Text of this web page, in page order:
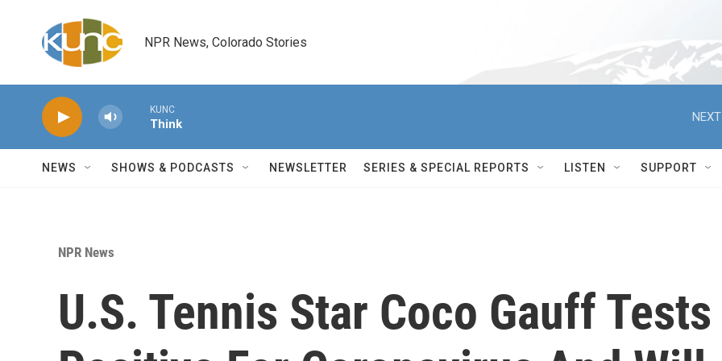
NPR News, Colorado Stories
KUNC
Think
NEWS SHOWS & PODCASTS NEWSLETTER SERIES & SPECIAL REPORTS LISTEN SUPPORT
NPR News
U.S. Tennis Star Coco Gauff Tests